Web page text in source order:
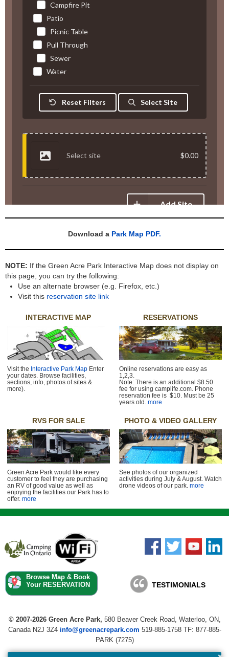
Download a Park Map PDF.
NOTE: If the Green Acre Park Interactive Map does not display on
this page, you can try the following:
Use an alternate browser (e.g. Firefox, etc.)
Visit this reservation site link
INTERACTIVE MAP
Visit the Interactive Park MapEnter
your dates. Browse facilities,
sections, info, photos of sites &
more).
RESERVATIONS
Online reservations are easy as
1,2,3.
Note: There is an additional $8.50
fee for using camplife.com. Phone
reservation fee is $10. Must be 25
years old. more
RVS FOR SALE
Green Acre Park would like every
customer to feel they are purchasing
an RV of good value as well as
enjoying the facilities our Park has to
offer. more
PHOTO & VIDEO GALLERY
See photos of our organized
activities during July & August. Watch
drone videos of our park. more
Browse Map & Book
Your RESERVATION
TESTIMONIALS
© 2007-2026 Green Acre Park, 580 Beaver Creek Road, Waterloo, ON,
Canada N2J 3Z4 info@greenacrepark.com 519-885-1758 TF: 877-885-
PARK (7275)